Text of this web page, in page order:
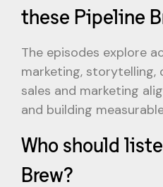
these Pipeline
The episodes explore
marketing, storytelling,
sales and marketing
and building
Who should
Brew?